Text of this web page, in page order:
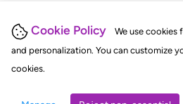
Cookie Policy
We use
and personalization. You can customize
cookies.
judgments, statutes, and